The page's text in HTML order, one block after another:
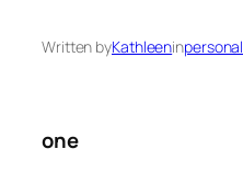
Written byKathleeninpersonal
one